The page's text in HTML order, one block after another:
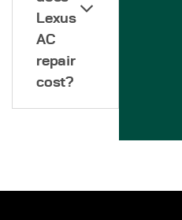
Lexus
AC
repair
cost?